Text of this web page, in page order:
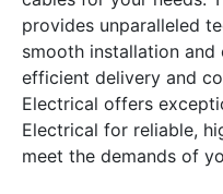
provides unparalleled
smooth installation
efficient delivery and
Electrical offers
Electrical for reliable,
meet the demands of